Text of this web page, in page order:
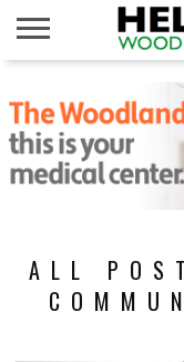
NEWS
CALENDAR
THINGS
TO DO
ABOUT
SUBSCRIBE
ALL